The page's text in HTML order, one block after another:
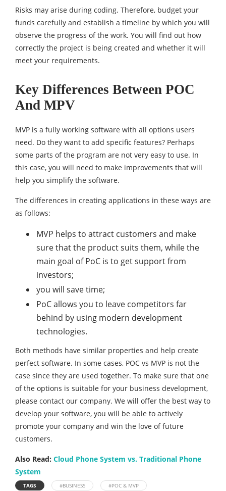
Risks may arise during coding. Therefore, budget your
funds carefully and establish a timeline by which you will
observe the progress of the work. You will find out how
correctly the project is being created and whether it will
meet your requirements.
Key Differences Between POC
And MPV
MVP is a fully working software with all options users
need. Do they want to add specific features? Perhaps
some parts of the program are not very easy to use. In
this case, you will need to make improvements that will
help you simplify the software.
The differences in creating applications in these ways are
as follows:
MVP helps to attract customers and make
sure that the product suits them, while the
main goal of PoC is to get support from
investors;
you will save time;
PoC allows you to leave competitors far
behind by using modern development
technologies.
Both methods have similar properties and help create
perfect software. In some cases, POC vs MVP is not the
case since they are used together. To make sure that one
of the options is suitable for your business development,
please contact our company. We will offer the best way to
develop your software, you will be able to actively
promote your company and win the love of future
customers.
Also Read: Cloud Phone System vs. Traditional Phone
System
TAGS #BUSINESS #POC & MVP